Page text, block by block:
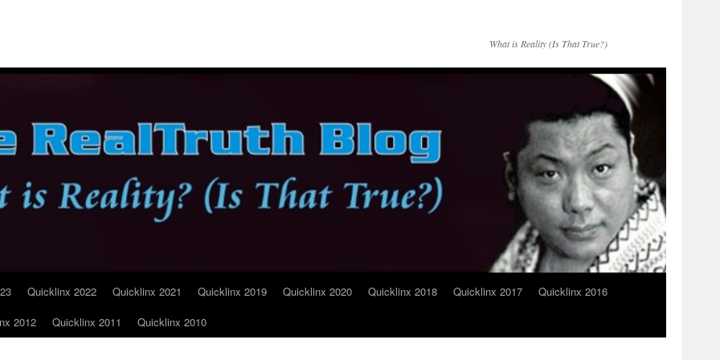
What is Reality (Is That True?)
Quicklinx 2022 Quicklinx 2021 Quicklinx 2019 Quicklinx 2020 Quicklinx 2018 Quicklinx 2017
Quicklinx 2016
2012 Quicklinx 2011 Quicklinx 2010